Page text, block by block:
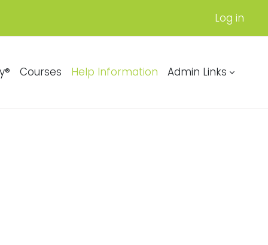
Log in
Courses Help Information Admin Links